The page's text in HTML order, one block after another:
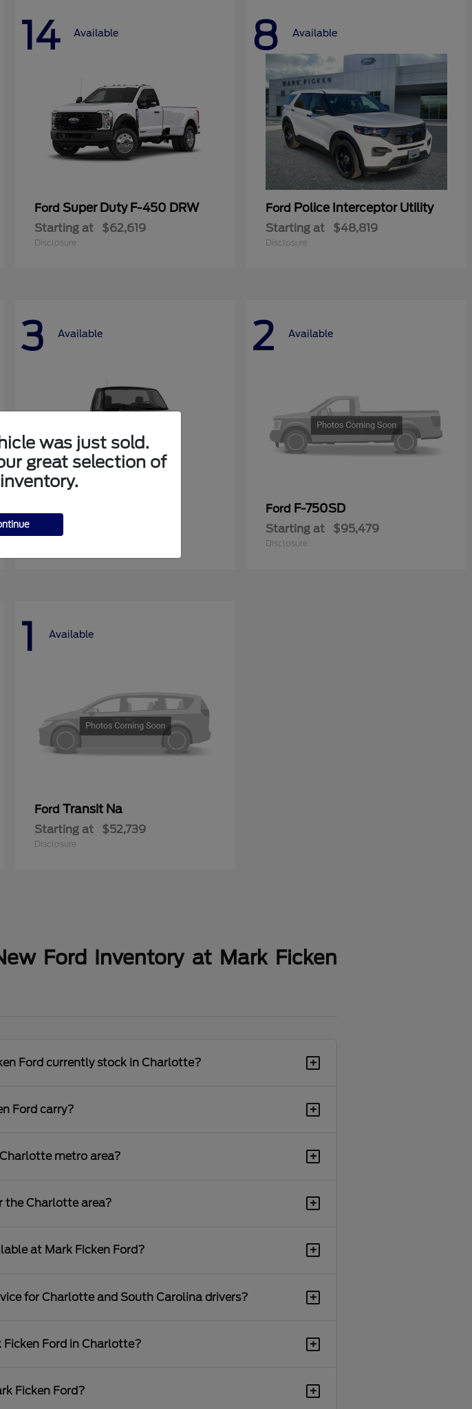
14 Available
Ford Super Duty F-450 DRW
Starting at $62,619
Disclosure
8 Available
Ford Police Interceptor Utility
Starting at $48,819
Disclosure
3 Available 2 Available
Ford F-750SD
Starting at $95,479
Disclosure
1 Available
Ford Transit Na
Starting at $52,739
Disclosure
Ford Inventory at Mark Ficken
Ford currently stock in Charlotte? +
Ford carry? +
metro area? +
the Charlotte area? +
at Mark Ficken Ford? +
for Charlotte and South Carolina drivers? +
Ficken Ford in Charlotte? +
Ficken Ford? +
was just sold.
great selection of